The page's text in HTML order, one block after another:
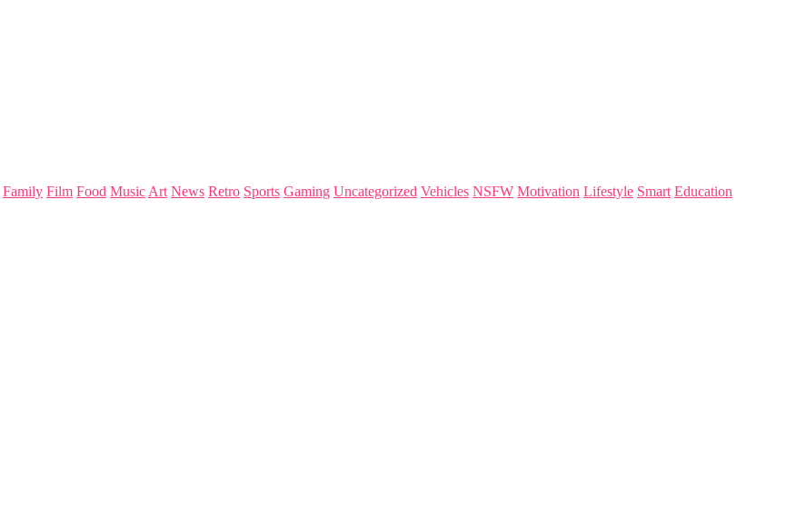
Family Film Food Music Art News Retro Sports Gaming Uncategorized Vehicles NSFW Motivation Lifestyle Smart Education